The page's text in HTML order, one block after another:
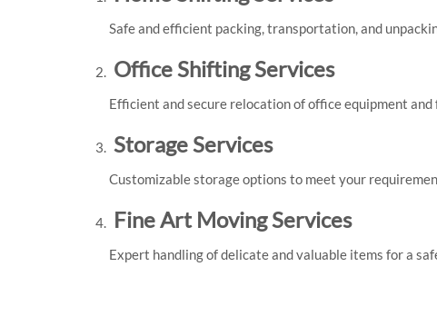
Safe and efficient packing, transportation, and
Office Shifting Services
Efficient and secure relocation of office equipment
Storage Services
Customizable storage options to meet your
Fine Art Moving Services
Expert handling of delicate and valuable items for a